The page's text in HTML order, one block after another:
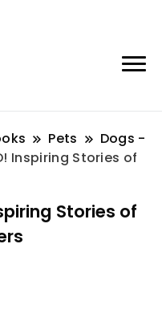
Pets
Dogs -
Inspiring Stories of
Stories of